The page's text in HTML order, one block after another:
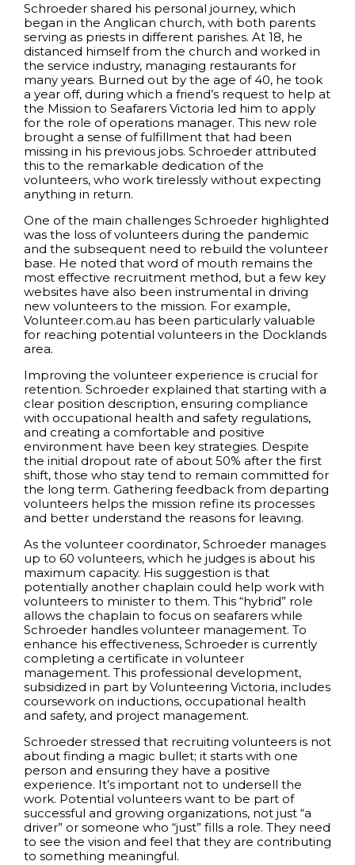
Schroeder shared his personal journey, which
began in the Anglican church, with both parents
serving as priests in different parishes. At 18, he
distanced himself from the church and worked in
the service industry, managing restaurants for
many years. Burned out by the age of 40, he took
a year off, during which a friend’s request to help at
the Mission to Seafarers Victoria led him to apply
for the role of operations manager. This new role
brought a sense of fulfillment that had been
missing in his previous jobs. Schroeder attributed
this to the remarkable dedication of the
volunteers, who work tirelessly without expecting
anything in return.
One of the main challenges Schroeder highlighted
was the loss of volunteers during the pandemic
and the subsequent need to rebuild the volunteer
base. He noted that word of mouth remains the
most effective recruitment method, but a few key
websites have also been instrumental in driving
new volunteers to the mission. For example,
Volunteer.com.au has been particularly valuable
for reaching potential volunteers in the Docklands
area.
Improving the volunteer experience is crucial for
retention. Schroeder explained that starting with a
clear position description, ensuring compliance
with occupational health and safety regulations,
and creating a comfortable and positive
environment have been key strategies. Despite
the initial dropout rate of about 50% after the first
shift, those who stay tend to remain committed for
the long term. Gathering feedback from departing
volunteers helps the mission refine its processes
and better understand the reasons for leaving.
As the volunteer coordinator, Schroeder manages
up to 60 volunteers, which he judges is about his
maximum capacity. His suggestion is that
potentially another chaplain could help work with
volunteers to minister to them. This “hybrid” role
allows the chaplain to focus on seafarers while
Schroeder handles volunteer management. To
enhance his effectiveness, Schroeder is currently
completing a certificate in volunteer
management. This professional development,
subsidized in part by Volunteering Victoria, includes
coursework on inductions, occupational health
and safety, and project management.
Schroeder stressed that recruiting volunteers is not
about finding a magic bullet; it starts with one
person and ensuring they have a positive
experience. It’s important not to undersell the
work. Potential volunteers want to be part of
successful and growing organizations, not just “a
driver” or someone who “just” fills a role. They need
to see the vision and feel that they are contributing
to something meaningful.